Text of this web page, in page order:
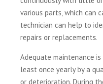
various parts, which can
technician can help to
repairs or replacements.
Adequate maintenance
least once yearly by a
or deterioration. During